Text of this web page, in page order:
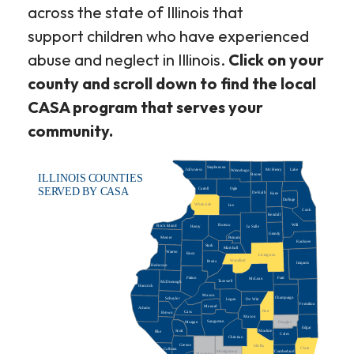
across the state of Illinois that
support children who have experienced
abuse and neglect in Illinois. Click on your
county and scroll down to find the local
CASA program that serves your
community.
JoDaviess Stephenson
Winnebago
Boone
McHenry Lake
Carroll Ogle
Lee
De Kalb
Kane
DuPage
Cook
Will
Kendall
La Salle
Grundy
Kankaee
Rock Island
Knox
Stark
Putnam
Marshall
Peoria
Warren
Hederson
Hancock
McDonough
Adams
Schuyler
Tazewell McLean
Champaign
Vermilion
Brown Cass
Macon
Edgar
Coles
Cumberland
Sangamon
Morgan
Pike
Whiteside
Mercer
Henry Bureau
Woodford
Livingston
Iroquois
Ford
Fulton
Mason
Logan
Menard
De Witt
Piatt
Douglas
Scott
Greene
Calhoun
Montgomery
Christian
Moultrie
Shelby
Clark
ILLINOIS COUNTIES
SERVED BY CASA